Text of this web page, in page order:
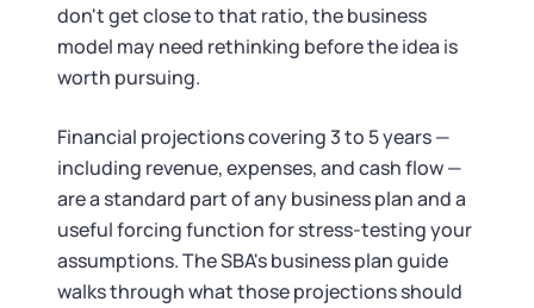
don't get close to that ratio, the business
model may need rethinking before the idea is
worth pursuing.
Financial projections covering 3 to 5 years —
including revenue, expenses, and cash flow —
are a standard part of any business plan and a
useful forcing function for stress-testing your
assumptions. The SBA's business plan guide
walks through what those projections should